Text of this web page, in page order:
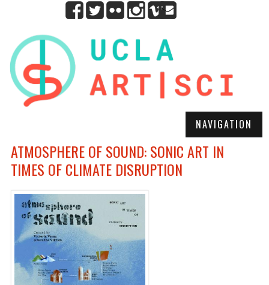
NAVIGATION
ATMOSPHERE OF SOUND: SONIC ART IN
TIMES OF CLIMATE DISRUPTION